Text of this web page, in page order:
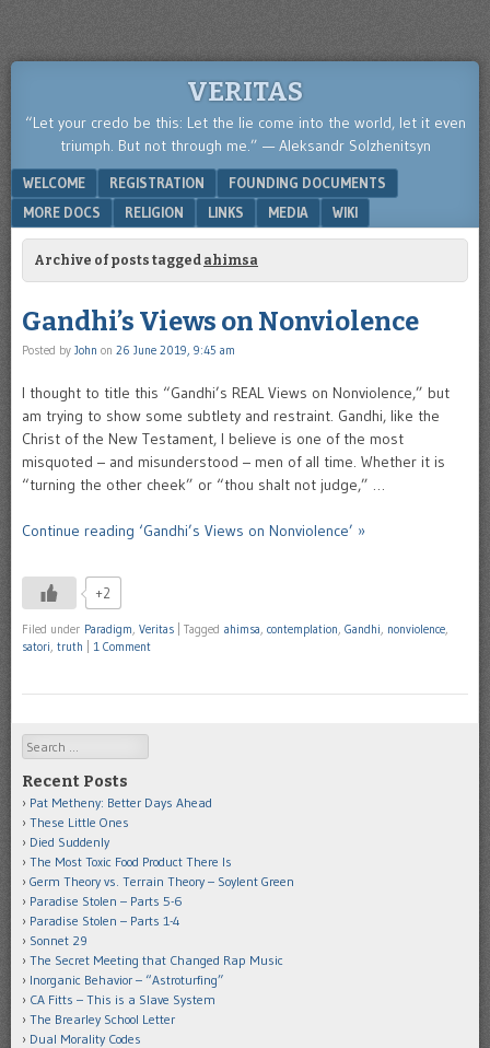
VERITAS
“Let your credo be this: Let the lie come into the world, let it even
triumph. But not through me.” — Aleksandr Solzhenitsyn
Menu
SKIP TO CONTENT
WELCOME REGISTRATION
FOUNDING DOCUMENTS
MORE DOCS
RELIGION LINKS MEDIA WIKI
Archive of posts tagged ahimsa
Gandhi’s Views on Nonviolence
Posted by John on 26 June 2019, 9:45 am
I thought to title this “Gandhi’s REAL Views on Nonviolence,” but
am trying to show some subtlety and restraint. Gandhi, like the
Christ of the New Testament, I believe is one of the most
misquoted – and misunderstood – men of all time. Whether it is
“turning the other cheek” or “thou shalt not judge,” …
Continue reading ‘Gandhi’s Views on Nonviolence’ »
+2
Filed under Paradigm, Veritas Tagged ahimsa, contemplation, Gandhi, nonviolence,
satori, truth 1 Comment
Search
Recent Posts
Pat Metheny: Better Days Ahead
These Little Ones
Died Suddenly
The Most Toxic Food Product There Is
Germ Theory vs. Terrain Theory – Soylent Green
Paradise Stolen – Parts 5-6
Paradise Stolen – Parts 1-4
Sonnet 29
The Secret Meeting that Changed Rap Music
Inorganic Behavior – “Astroturfing”
CA Fitts – This is a Slave System
The Brearley School Letter
Dual Morality Codes